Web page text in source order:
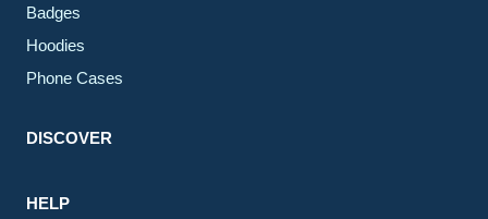
Badges
Hoodies
Phone Cases
DISCOVER
HELP